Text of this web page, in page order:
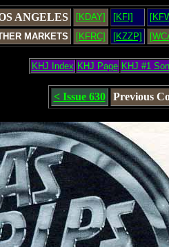
ANGELES [KDAY] [KFI]
MARKETS
[KFRC] [KZZP]
KHJ Index KHJ Page KHJ #1
< Issue 630 Previous